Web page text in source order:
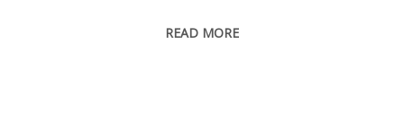
READ MORE